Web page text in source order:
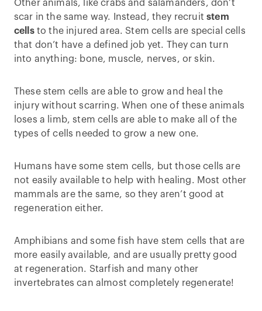
Other animals, like crabs and salamanders, don’t
scar in the same way. Instead, they recruitstem
cellsto the injured area. Stem cells are special cells
that don’t have a defined job yet. They can turn
into anything: bone, muscle, nerves, or skin.
These stem cells are able to grow and heal the
injury without scarring. When one of these animals
loses a limb, stem cells are able to make all of the
types of cells needed to grow a new one.
Humans have some stem cells, but those cells are
not easily available to help with healing. Most other
mammals are the same, so they aren’t good at
regeneration either.
Amphibians and some fish have stem cells that are
more easily available, and are usually pretty good
at regeneration. Starfish and many other
invertebrates can almost completely regenerate!